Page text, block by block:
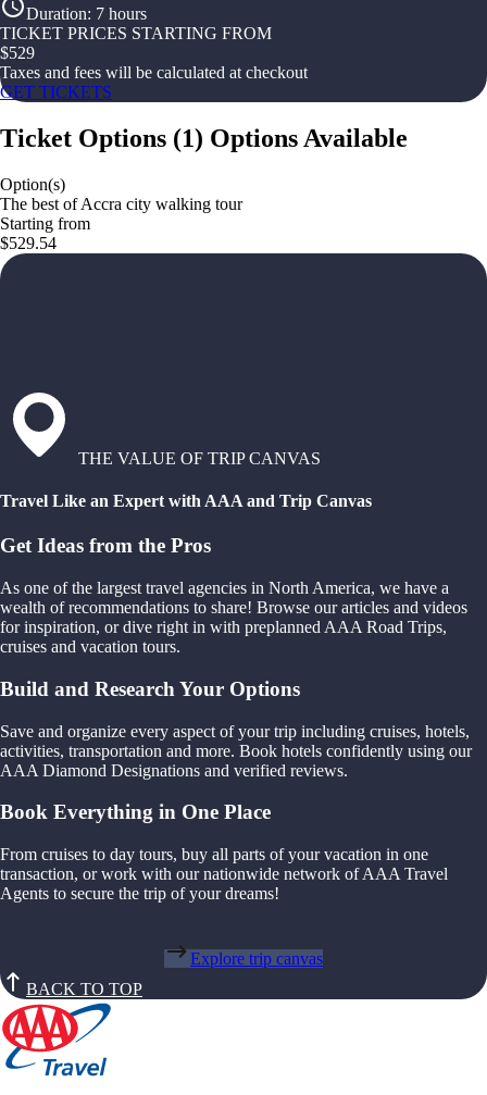
Duration: 7 hours
TICKET PRICES STARTING FROM
$529
Taxes and fees will be calculated at checkout
GET TICKETS
Ticket Options (1) Options Available
Option(s)
The best of Accra city walking tour
Starting from
$529.54
THE VALUE OF TRIP CANVAS
Travel Like an Expert with AAA and Trip Canvas
Get Ideas from the Pros
As one of the largest travel agencies in North America, we have a
wealth of recommendations to share! Browse our articles and videos
for inspiration, or dive right in with preplanned AAA Road Trips,
cruises and vacation tours.
Build and Research Your Options
Save and organize every aspect of your trip including cruises, hotels,
activities, transportation and more. Book hotels confidently using our
AAA Diamond Designations and verified reviews.
Book Everything in One Place
From cruises to day tours, buy all parts of your vacation in one
transaction, or work with our nationwide network of AAA Travel
Agents to secure the trip of your dreams!
Explore trip canvas
BACK TO TOP